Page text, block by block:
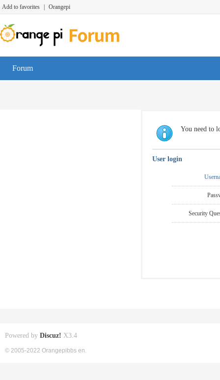
Add to favorites Orangepi
Forum
You need to
User login
Security
Powered by Discuz! X3.4
© 2005-2022 Orangepibbs en.